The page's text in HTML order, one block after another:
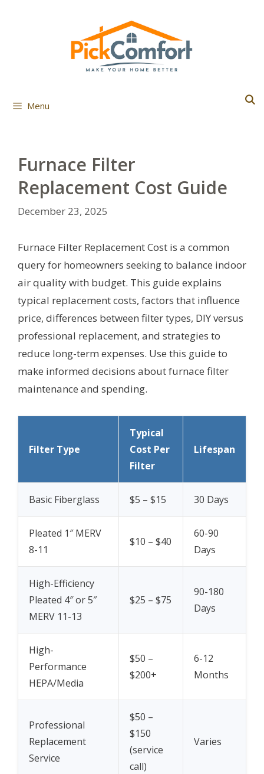
Menu
Furnace Filter
Replacement Cost Guide
December 23, 2025
Furnace Filter Replacement Cost is a common
query for homeowners seeking to balance indoor
air quality with budget. This guide explains
typical replacement costs, factors that influence
price, differences between filter types, DIY versus
professional replacement, and strategies to
reduce long-term expenses. Use this guide to
make informed decisions about furnace filter
maintenance and spending.
Filter Type
Typical
Cost Per
Filter
Lifespan
Basic Fiberglass $5 – $15 30 Days
Pleated 1″ MERV
8-11
$10 – $40
60-90
Days
High-Efficiency
Pleated 4″ or 5″
MERV 11-13
$25 – $75
90-180
Days
High-
Performance
HEPA/Media
$50 –
$200+
6-12
Months
Professional
Replacement
Service
$50 –
$150
(service
call)
Varies